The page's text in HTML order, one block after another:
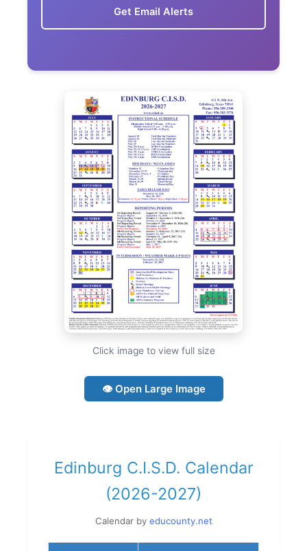
Get Email Alerts
Click image to view full size
👁 Open Large Image
Edinburg C.I.S.D. Calendar
(2026-2027)
Calendar by educounty.net